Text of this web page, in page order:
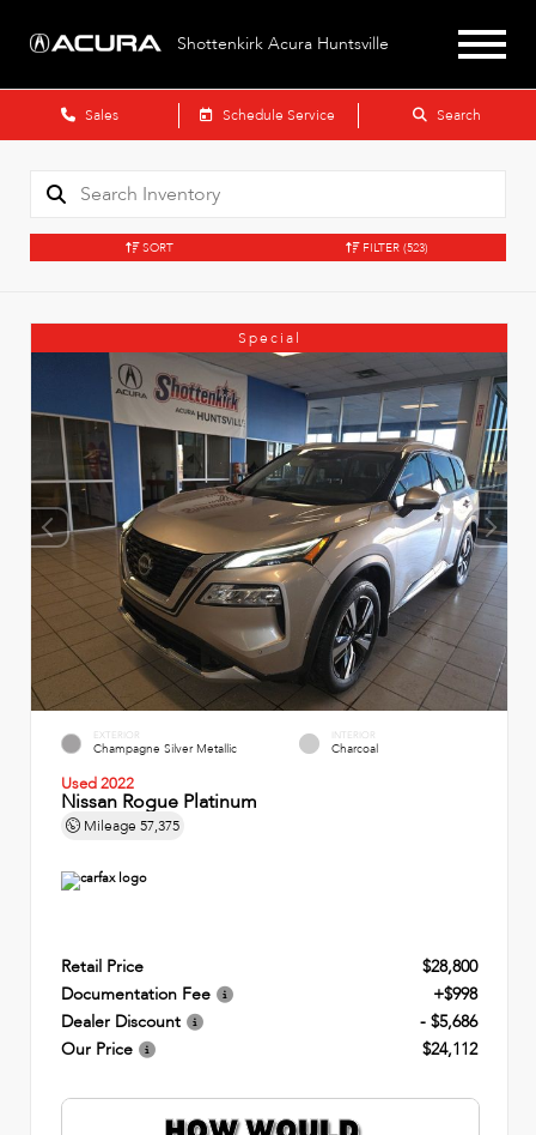
Shottenkirk Acura Huntsville
Sales Schedule Service Search
SORT FILTER (523)
Special
EXTERIOR
Champagne Silver Metallic
INTERIOR
Charcoal
Used 2022
Nissan Rogue Platinum
Mileage 57,375
Retail Price
$28,800
Documentation Fee
+$998
Dealer Discount
- $5,686
Our Price
$24,112